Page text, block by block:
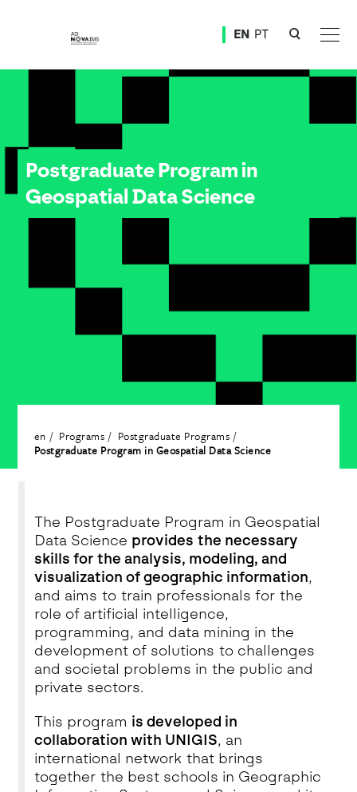
EN PT
Postgraduate Program in Geospatial Data Science
Postgraduate Program in
Geospatial Data Science
en Programs
Postgraduate Programs
Postgraduate Program in Geospatial Data Science
The Postgraduate Program in Geospatial
Data Science provides the necessary
skills for the analysis, modeling, and
visualization of geographic information,
and aims to train professionals for the
role of artificial intelligence,
programming, and data mining in the
development of solutions to challenges
and societal problems in the public and
private sectors.
This program is developed in
collaboration with UNIGIS, an
international network that brings
together the best schools in Geographic